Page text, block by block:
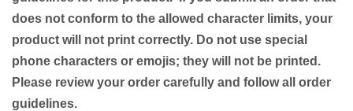
does not conform to the allowed character limits, your
product will not print correctly. Do not use special
phone characters or emojis; they will not be printed.
Please review your order carefully and follow all order
guidelines.